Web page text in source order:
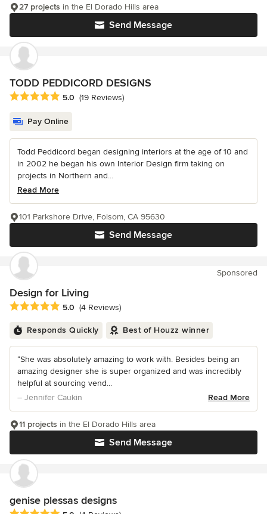
Send Message
27 projects in the El Dorado Hills area
TODD PEDDICORD DESIGNS
Average rating: 5 out of 5 stars
5.0 (19 Reviews)
Pay Online
Todd Peddicord began designing interiors at the age of 10 and
in 2002 he began his own Interior Design firm taking on
projects in Northern and...
Read More
Send Message
101 Parkshore Drive, Folsom, CA 95630
Sponsored
Design for Living
Average rating: 5 out of 5 stars
5.0 (4 Reviews)
Responds Quickly Best of Houzz winner
“She was absolutely amazing to work with. Besides being an
amazing designer she is super organized and was incredibly
helpful at sourcing vend...
– Jennifer Caukin
Read More
Send Message
11 projects in the El Dorado Hills area
genise plessas designs